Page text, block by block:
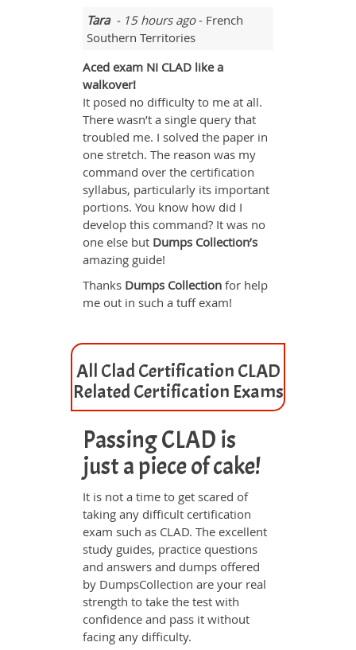
Tara- 15 hours ago- French
Southern Territories
Aced exam NI CLAD like a
walkover!
It posed no difficulty to me at all.
There wasn’t a single query that
troubled me. I solved the paper in
one stretch. The reason was my
command over the certification
syllabus, particularly its important
portions. You know how did I
develop this command? It was no
one else but Dumps Collection’s
amazing guide!
Thanks Dumps Collection for help
me out in such a tuff exam!
All Clad Certification CLAD
Related Certification Exams
Passing CLAD is
just a piece of cake!
It is not a time to get scared of
taking any difficult certification
exam such as CLAD. The excellent
study guides, practice questions
and answers and dumps offered
by DumpsCollection are your real
strength to take the test with
confidence and pass it without
facing any difficulty.